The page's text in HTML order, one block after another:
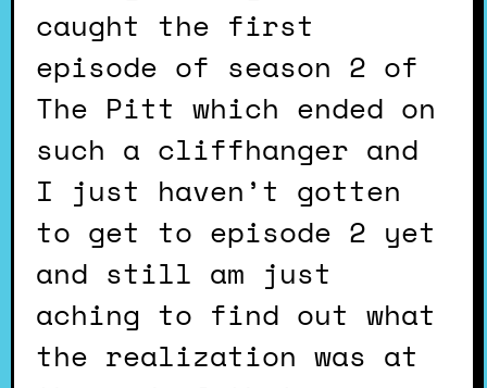
caught the first
episode of season 2 of
The Pitt which ended on
such a cliffhanger and
I just haven’t gotten
to get to episode 2 yet
and still am just
aching to find out what
the realization was at